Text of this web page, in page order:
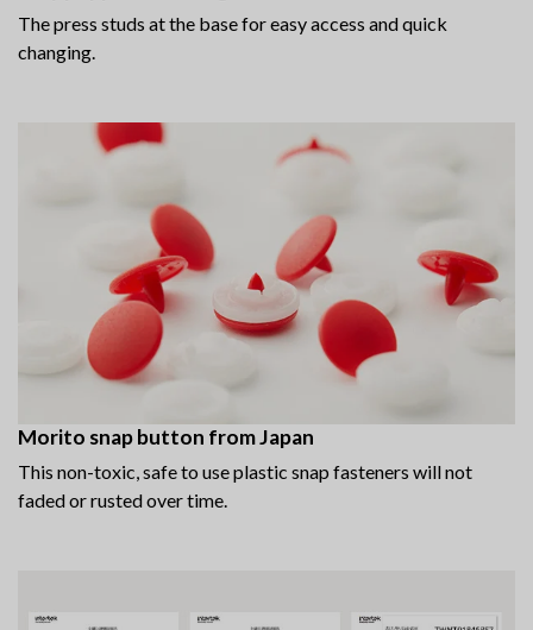
The press studs at the base for easy access and quick
changing.
Morito snap button from Japan
This non-toxic, safe to use plastic snap fasteners will not
faded or rusted over time.